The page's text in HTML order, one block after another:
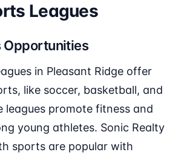
Leagues
Opportunities
in Pleasant Ridge offer
like soccer, basketball, and
leagues promote fitness and
young athletes. Sonic Realty
sports are popular with